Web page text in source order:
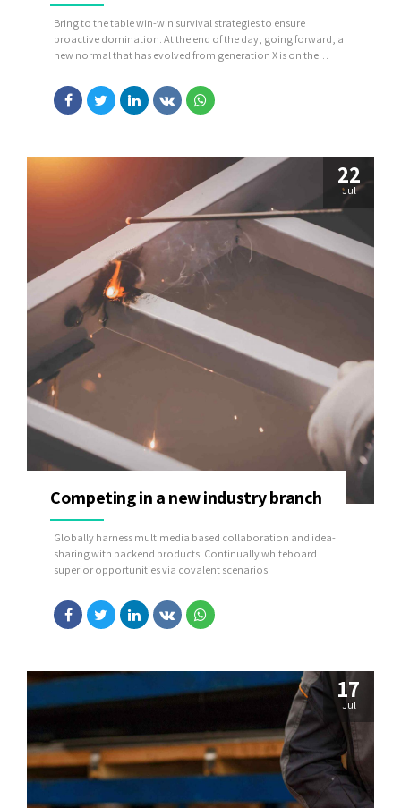
Bring to the table win-win survival strategies to ensure
proactive domination. At the end of the day, going forward, a
new normal that has evolved from generation X is on the
generated content in real-time will have multiple touchpoints
for offshoring.
22
Jul
Competing in a new industry branch
Globally harness multimedia based collaboration and idea-
sharing with backend products. Continually whiteboard
superior opportunities via covalent scenarios.
17
Jul